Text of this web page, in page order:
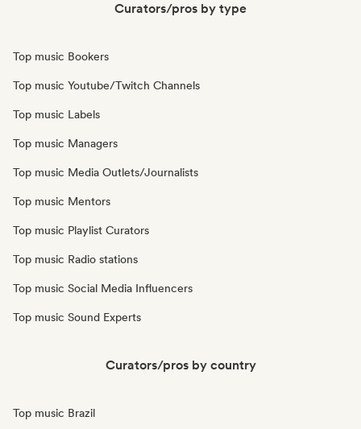
Curators/pros by type
Top music Bookers
Top music Youtube/Twitch Channels
Top music Labels
Top music Managers
Top music Media Outlets/Journalists
Top music Mentors
Top music Playlist Curators
Top music Radio stations
Top music Social Media Influencers
Top music Sound Experts
Curators/pros by country
Top music Brazil